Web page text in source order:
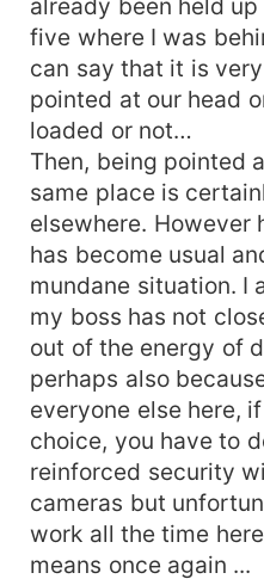
already been held
five where I was
can say that it is
pointed at our head
loaded or not…
Then, being pointed
same place is
elsewhere. However
has become usual
mundane situation. I
my boss has not
out of the energy of
perhaps also
everyone else here,
choice, you have to
reinforced security
cameras but
work all the time
means once again ...